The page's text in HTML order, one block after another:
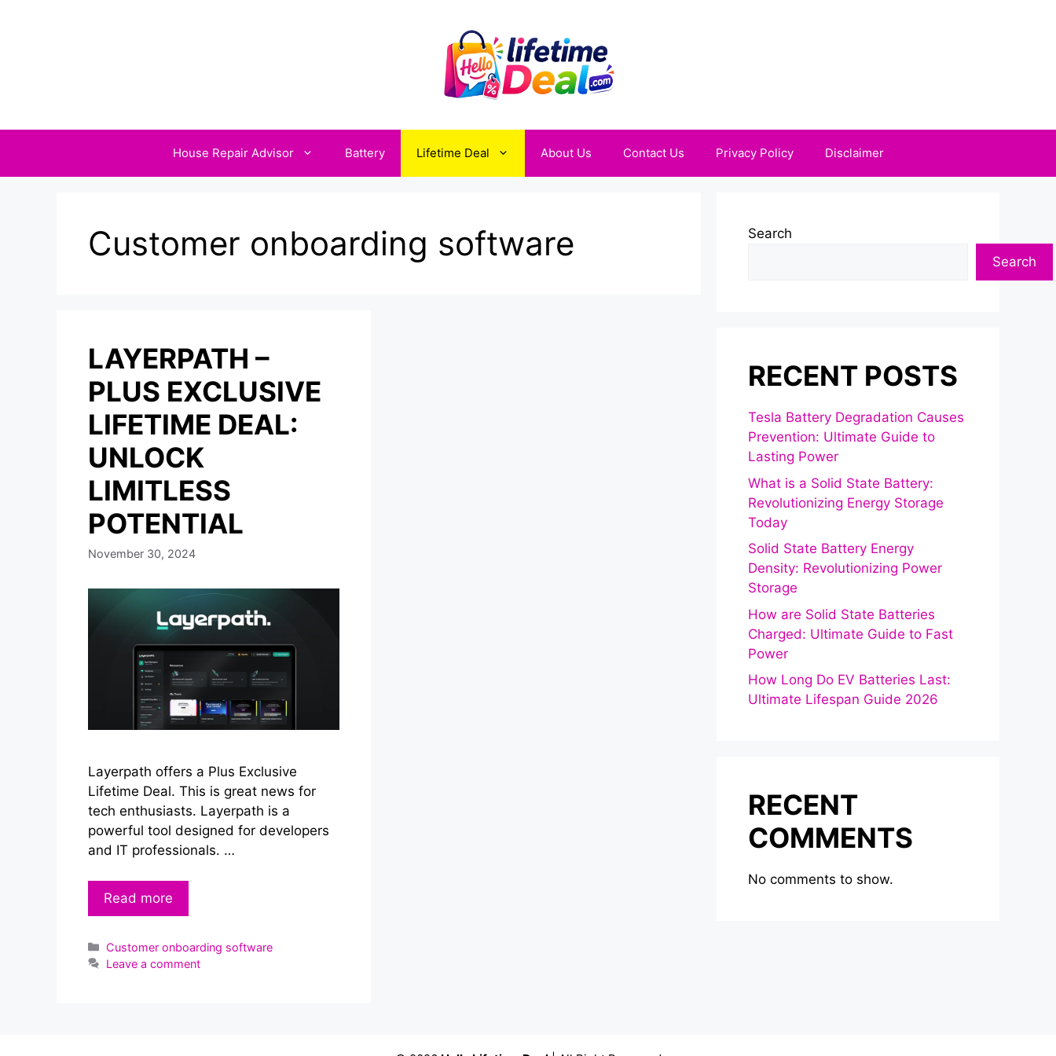
House Repair Advisor Battery Lifetime Deal About Us Contact Us Privacy Policy Disclaimer
Customer onboarding software
LAYERPATH –
PLUS EXCLUSIVE
LIFETIME DEAL:
UNLOCK
LIMITLESS
POTENTIAL
November 30, 2024
Layerpath offers a Plus Exclusive
Lifetime Deal. This is great news for
tech enthusiasts. Layerpath is a
powerful tool designed for developers
and IT professionals. …
Read more
Categories
Customer onboarding software
Leave a comment
Search
Search
RECENT POSTS
Tesla Battery Degradation Causes
Prevention: Ultimate Guide to
Lasting Power
What is a Solid State Battery:
Revolutionizing Energy Storage
Today
Solid State Battery Energy
Density: Revolutionizing Power
Storage
How are Solid State Batteries
Charged: Ultimate Guide to Fast
Power
How Long Do EV Batteries Last:
Ultimate Lifespan Guide 2026
RECENT
COMMENTS
No comments to show.